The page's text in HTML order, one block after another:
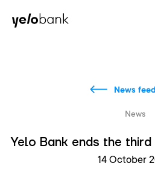
Individuals
News feed
News
Yelo Bank ends the
14 October